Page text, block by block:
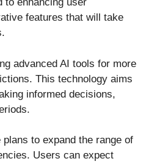
features that will take
advanced AI tools for more
This technology aims
informed decisions,
to expand the range of
Users can expect